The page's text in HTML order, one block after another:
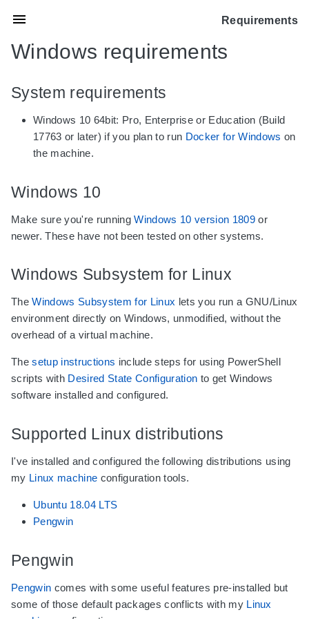
Requirements
Windows requirements
System requirements
Windows 10 64bit: Pro, Enterprise or Education (Build
17763 or later) if you plan to run Docker for Windows on
the machine.
Windows 10
Make sure you're runningWindows 10 version 1809or
newer. These have not been tested on other systems.
Windows Subsystem for Linux
TheWindows Subsystem for Linux lets you run a GNU/Linux
environment directly on Windows, unmodified, without the
overhead of a virtual machine.
Thesetup instructions include steps for using PowerShell
scripts with Desired State Configuration to get Windows
software installed and configured.
Supported Linux distributions
I've installed and configured the following distributions using
my Linux machine configuration tools.
Ubuntu 18.04 LTS
Pengwin
Pengwin
Pengwin comes with some useful features pre-installed but
some of those default packages conflicts with my Linux